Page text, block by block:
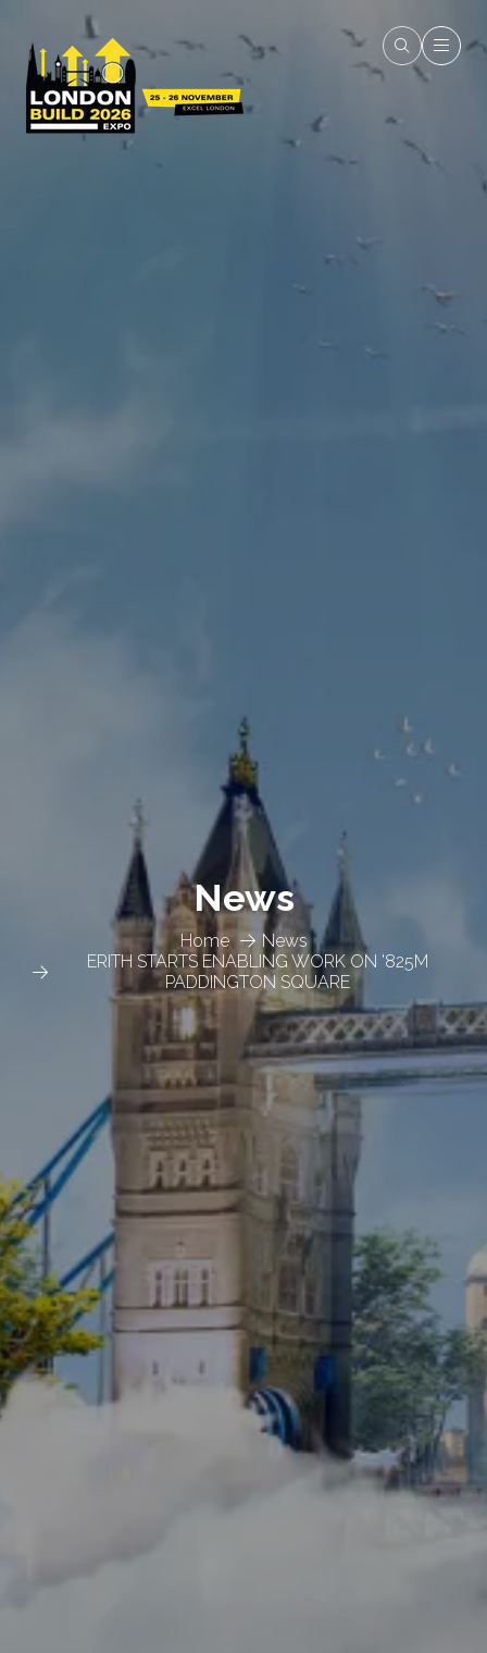
Home
News
ERITH STARTS ENABLING WORK ON '825M
PADDINGTON SQUARE
News